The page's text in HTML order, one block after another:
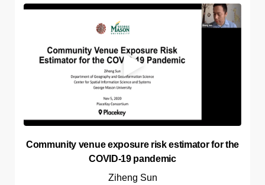
Community venue exposure risk estimator for the
COVID-19 pandemic
Ziheng Sun